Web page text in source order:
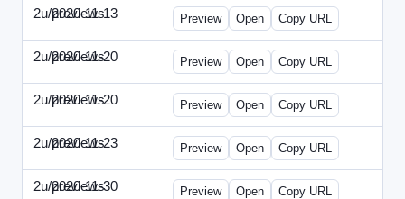
2u/previews
2020-11-13 2u-2020-1113-MAI.html
Preview Open Copy URL
2u/previews
2020-11-20 2u-2020-1120-ECRM.html
Preview Open Copy URL
2u/previews
2020-11-20 2u-2020-1120-FTU.html
Preview Open Copy URL
2u/previews
2020-11-23 2u-2020-1123-CIO.html
Preview Open Copy URL
2u/previews
2020-11-30 2u-2020-1130-ET.html
Preview Open Copy URL